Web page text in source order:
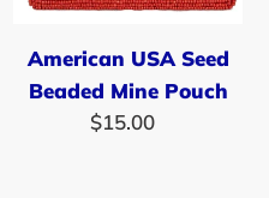
Pouch
American USA Seed
Beaded Mine Pouch
Regular
$15.00